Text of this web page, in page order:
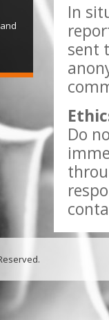
In
sent
Do